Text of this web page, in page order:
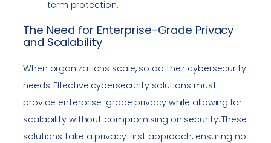
term protection.
The Need for Enterprise-Grade Privacy
and Scalability
When organizations scale, so do their cybersecurity
needs. Effective cybersecurity solutions must
provide enterprise-grade privacy while allowing for
scalability without compromising on security. These
solutions take a privacy-first approach, ensuring no